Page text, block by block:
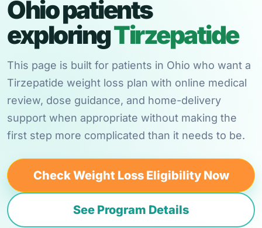
Ohio patients
exploringTirzepatide
This page is built for patients in Ohio who want a
Tirzepatide weight loss plan with online medical
review, dose guidance, and home-delivery
support when appropriate without making the
first step more complicated than it needs to be.
Check Weight Loss Eligibility Now
See Program Details